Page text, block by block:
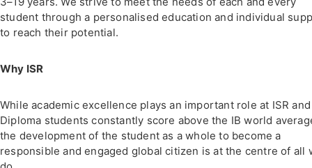
student through a personalised education and individual
to reach their potential.
Why ISR
While academic excellence plays an important role at ISR
Diploma students constantly score above the IB world
the development of the student as a whole to become a
responsible and engaged global citizen is at the centre of all